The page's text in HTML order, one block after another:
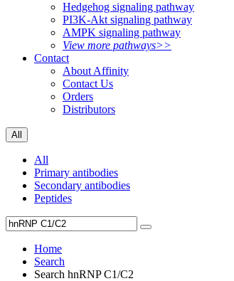
Hedgehog signaling pathway
PI3K-Akt signaling pathway
AMPK signaling pathway
View more pathways>>
Contact
About Affinity
Contact Us
Orders
Distributors
All
All
Primary antibodies
Secondary antibodies
Peptides
Home
Search
Search hnRNP C1/C2